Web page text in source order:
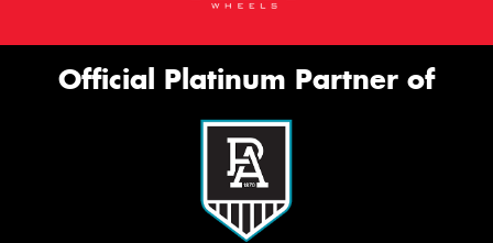
Official Platinum Partner of